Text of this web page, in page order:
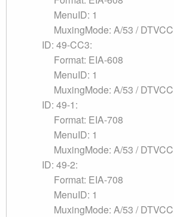
MenuID: 1
MuxingMode: A/53 /
ID: 49-CC3:
Format: EIA-608
MenuID: 1
MuxingMode: A/53 /
ID: 49-1:
Format: EIA-708
MenuID: 1
MuxingMode: A/53 /
ID: 49-2:
Format: EIA-708
MenuID: 1
MuxingMode: A/53 /